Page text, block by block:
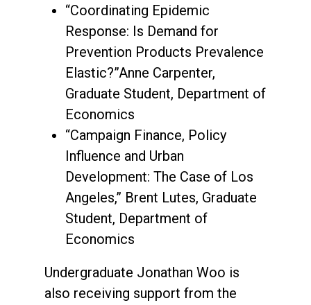
“Coordinating Epidemic
Response: Is Demand for
Prevention Products Prevalence
Elastic?”Anne Carpenter,
Graduate Student, Department of
Economics
“Campaign Finance, Policy
Influence and Urban
Development: The Case of Los
Angeles,” Brent Lutes, Graduate
Student, Department of
Economics
Undergraduate Jonathan Woo is
also receiving support from the